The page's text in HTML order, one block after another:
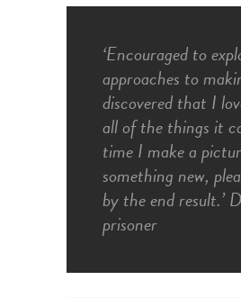
‘Encouraged to
approaches to
discovered that I
all of the things it
time I make a
something new,
by the end result.’
prisoner